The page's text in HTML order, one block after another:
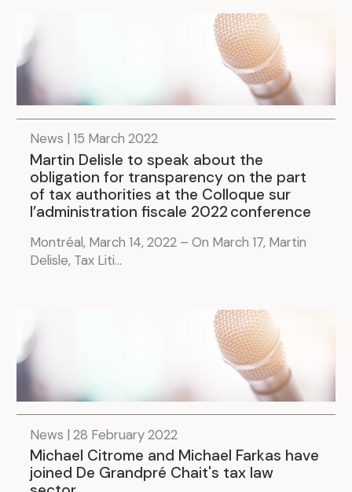
News | 15 March 2022
Martin Delisle to speak about the
obligation for transparency on the part
of tax authorities at the Colloque sur
l’administration fiscale 2022 conference
Montréal, March 14, 2022 – On March 17, Martin
Delisle, Tax Liti...
News | 28 February 2022
Michael Citrome and Michael Farkas have
joined De Grandpré Chait's tax law